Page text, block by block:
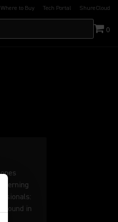
Where to Buy Tech Portal
(Opens in a new tab)ShureCloud
(Opens in a new
0
sound in